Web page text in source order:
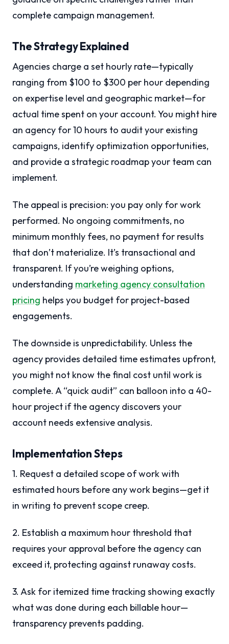
complete campaign management.
The Strategy Explained
Agencies charge a set hourly rate—typically
ranging from $100 to $300 per hour depending
on expertise level and geographic market—for
actual time spent on your account. You might hire
an agency for 10 hours to audit your existing
campaigns, identify optimization opportunities,
and provide a strategic roadmap your team can
implement.
The appeal is precision: you pay only for work
performed. No ongoing commitments, no
minimum monthly fees, no payment for results
that don’t materialize. It’s transactional and
transparent. If you’re weighing options,
understanding marketing agency consultation
pricing helps you budget for project-based
engagements.
The downside is unpredictability. Unless the
agency provides detailed time estimates upfront,
you might not know the final cost until work is
complete. A “quick audit” can balloon into a 40-
hour project if the agency discovers your
account needs extensive analysis.
Implementation Steps
1. Request a detailed scope of work with
estimated hours before any work begins—get it
in writing to prevent scope creep.
2. Establish a maximum hour threshold that
requires your approval before the agency can
exceed it, protecting against runaway costs.
3. Ask for itemized time tracking showing exactly
what was done during each billable hour—
transparency prevents padding.